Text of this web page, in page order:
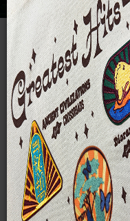
IN THIS SECTION
Home Collections
Online Collections & Research
The Lacandon